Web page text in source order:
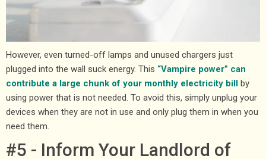
However, even turned-off lamps and unused chargers just
plugged into the wall suck energy. This “Vampire power” can
contribute a large chunk of your monthly electricity bill by
using power that is not needed. To avoid this, simply unplug your
devices when they are not in use and only plug them in when you
need them.
#5 - Inform Your Landlord of